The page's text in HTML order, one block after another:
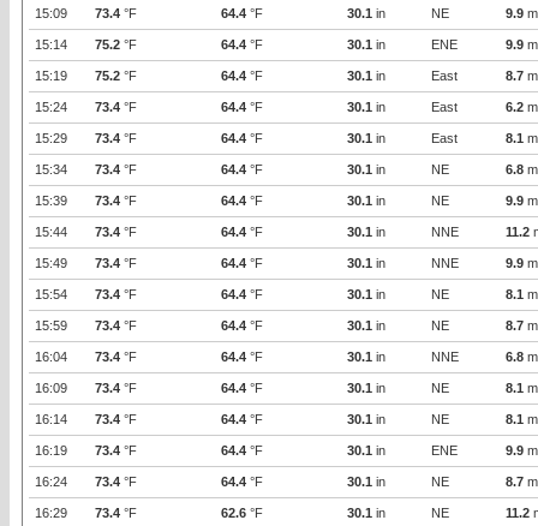
15:09 73.4 °F 64.4 °F 30.1 in NE 9.9
15:14 75.2 °F 64.4 °F 30.1 in ENE 9.9
15:19 75.2 °F 64.4 °F 30.1 in East 8.7
15:24 73.4 °F 64.4 °F 30.1 in East 6.2
15:29 73.4 °F 64.4 °F 30.1 in East 8.1
15:34 73.4 °F 64.4 °F 30.1 in NE 6.8
15:39 73.4 °F 64.4 °F 30.1 in NE 9.9
15:44 73.4 °F 64.4 °F 30.1 in NNE 11.2
15:49 73.4 °F 64.4 °F 30.1 in NNE 9.9
15:54 73.4 °F 64.4 °F 30.1 in NE 8.1
15:59 73.4 °F 64.4 °F 30.1 in NE 8.7
16:04 73.4 °F 64.4 °F 30.1 in NNE 6.8
16:09 73.4 °F 64.4 °F 30.1 in NE 8.1
16:14 73.4 °F 64.4 °F 30.1 in NE 8.1
16:19 73.4 °F 64.4 °F 30.1 in ENE 9.9
16:24 73.4 °F 64.4 °F 30.1 in NE 8.7
16:29 73.4 °F 62.6 °F 30.1 in NE 11.2